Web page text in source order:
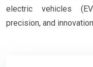
electric vehicles
precision, and